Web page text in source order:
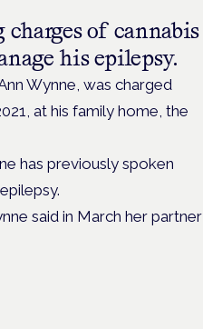
of cannabis
his epilepsy.
Wynne, was charged
at his family home, the
has previously spoken
said in March her partner